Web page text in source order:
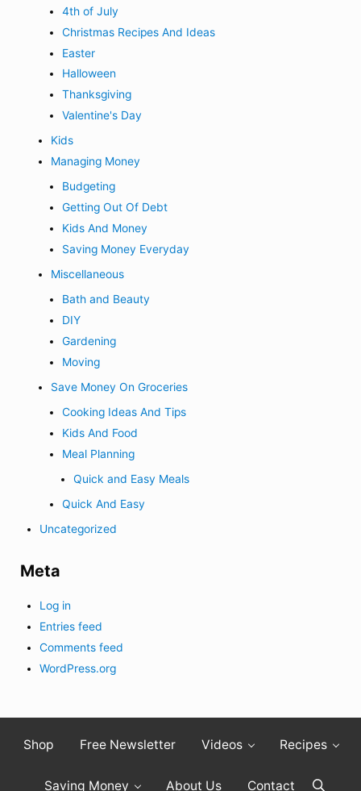
4th of July
Christmas Recipes And Ideas
Easter
Halloween
Thanksgiving
Valentine's Day
Kids
Managing Money
Budgeting
Getting Out Of Debt
Kids And Money
Saving Money Everyday
Miscellaneous
Bath and Beauty
DIY
Gardening
Moving
Save Money On Groceries
Cooking Ideas And Tips
Kids And Food
Meal Planning
Quick and Easy Meals
Quick And Easy
Uncategorized
Meta
Log in
Entries feed
Comments feed
WordPress.org
Shop Free Newsletter Videos Recipes
Saving Money About Us Contact